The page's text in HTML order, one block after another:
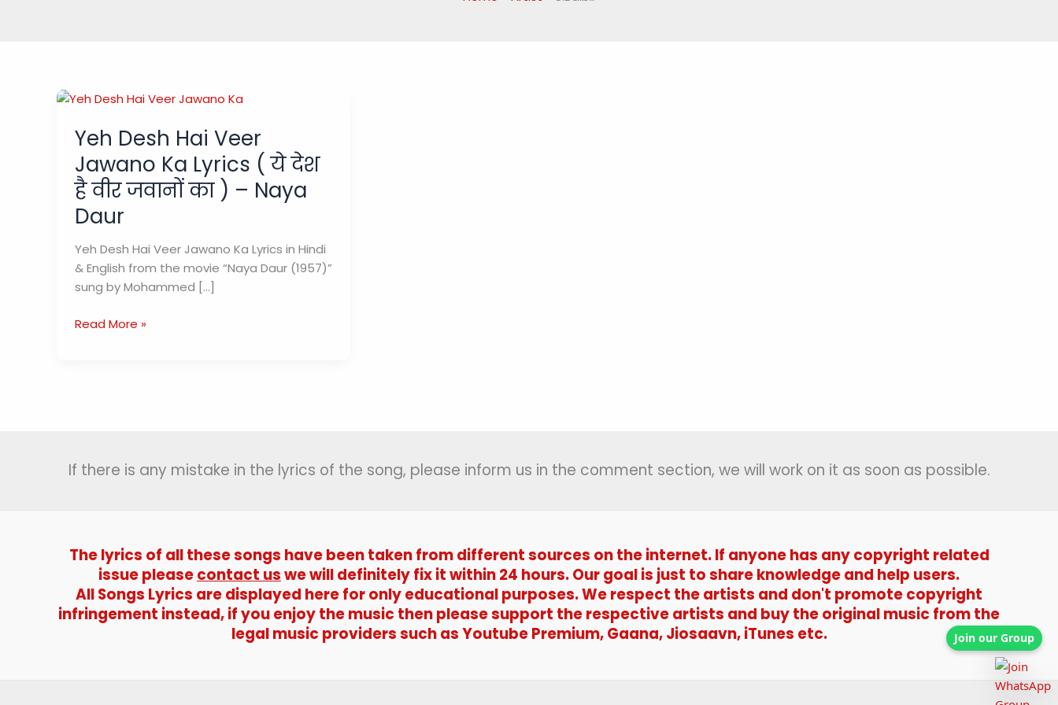
Yeh Desh Hai Veer
Jawano Ka Lyrics ( ये देश
है वीर जवानों का ) – Naya
Daur
Yeh Desh Hai Veer Jawano Ka Lyrics in Hindi
& English from the movie “Naya Daur (1957)”
sung by Mohammed […]
Yeh
ये
जवानों
)
–
Naya
Read More »
If there is any mistake in the lyrics of the song, please inform us in the comment section, we will work on it as soon as possible.
The lyrics of all these songs have been taken from different sources on the internet. If anyone has any copyright related
issue pleasecontact uswe will definitely fix it within 24 hours. Our goal is just to share knowledge and help users.
All Songs Lyrics are displayed here for only educational purposes. We respect the artists and don't promote copyright
infringement instead, if you enjoy the music then please support the respective artists and buy the original music from the
legal music providers such as Youtube Premium, Gaana, Jiosaavn, iTunes etc.
Join our Group